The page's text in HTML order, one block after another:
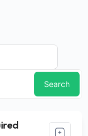
Search